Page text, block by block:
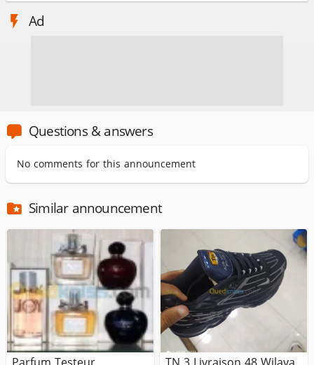
Ad
Questions & answers
No comments for this announcement
Similar announcement